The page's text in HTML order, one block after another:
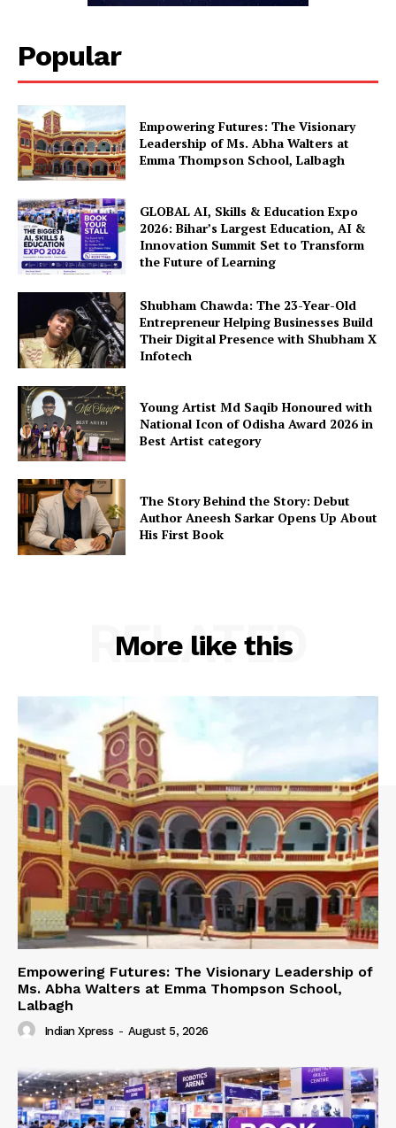
Popular
Empowering Futures: The Visionary
Leadership of Ms. Abha Walters at
Emma Thompson School, Lalbagh
GLOBAL AI, Skills & Education Expo
2026: Bihar’s Largest Education, AI &
Innovation Summit Set to Transform
the Future of Learning
Shubham Chawda: The 23-Year-Old
Entrepreneur Helping Businesses Build
Their Digital Presence with Shubham X
Infotech
Young Artist Md Saqib Honoured with
National Icon of Odisha Award 2026 in
Best Artist category
The Story Behind the Story: Debut
Author Aneesh Sarkar Opens Up About
His First Book
More like this
RELATED
Empowering Futures: The Visionary Leadership of
Ms. Abha Walters at Emma Thompson School,
Lalbagh
Indian Xpress - August 5, 2026